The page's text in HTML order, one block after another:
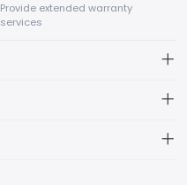
Provide extended warranty
services